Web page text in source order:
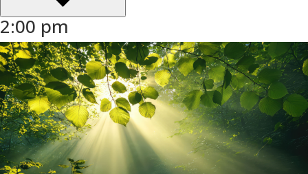
2:00 pm